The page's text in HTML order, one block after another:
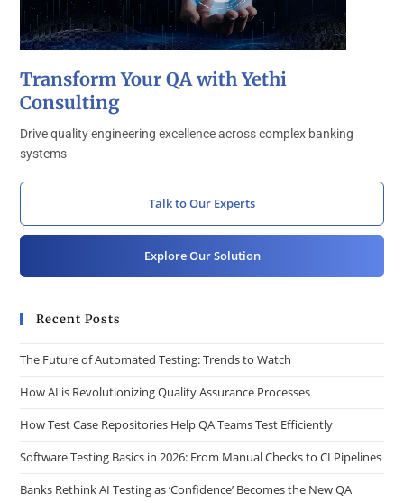
Transform Your QA with Yethi
Consulting
Drive quality engineering excellence across complex banking
systems
Talk to Our Experts
Explore Our Solution
Recent Posts
The Future of Automated Testing: Trends to Watch
How AI is Revolutionizing Quality Assurance Processes
How Test Case Repositories Help QA Teams Test Efficiently
Software Testing Basics in 2026: From Manual Checks to CI Pipelines
Banks Rethink AI Testing as ‘Confidence’ Becomes the New QA